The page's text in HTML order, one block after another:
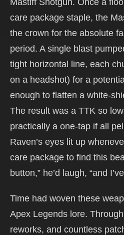
Mastiff Shotgun. Once a
care package staple, the
the crown for the absolute
period. A single blast
tight horizontal line, each
on a headshot) for a
enough to flatten a white-
The result was a TTK so
practically a one-tap if all
Raven’s eyes lit up
care package to find this
button,” he’d laugh, “and
Time had woven these
Apex Legends lore.
reworks, and countless